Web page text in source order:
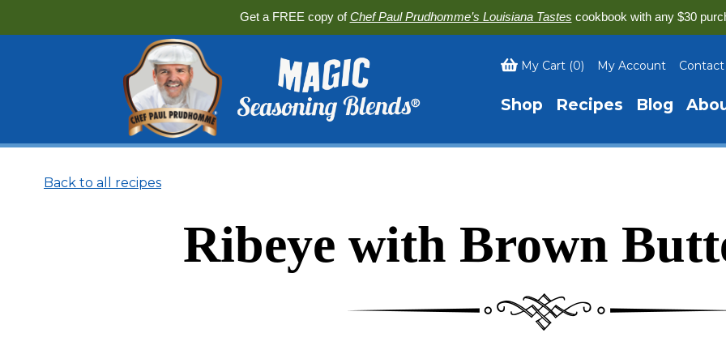
Get a FREE copy ofChef Paul Prudhomme’s Louisiana Tastes cookbook with any $30
My Cart (0) My Account Contact
Shop Recipes Blog
Back to all recipes
Ribeye with Brown